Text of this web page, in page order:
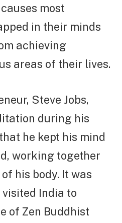
most
in their minds
achieving
areas of their lives.
Steve Jobs,
during his
he kept his mind
working together
his body. It was
India to
of Zen Buddhist